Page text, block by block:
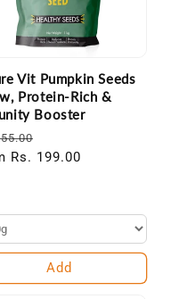
Vit Pumpkin Seeds
Protein-Rich &
Booster
price
Rs. 199.00
Add